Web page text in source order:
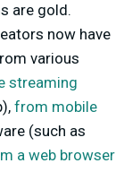
are gold.
now have
various
streaming
from mobile
(such as
a web browser